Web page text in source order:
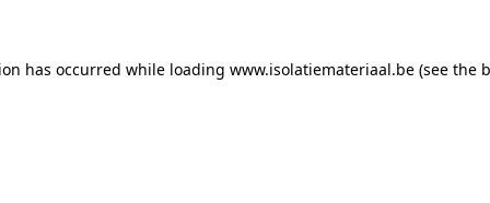
has occurred while loading www.isolatiemateriaal.be(see the